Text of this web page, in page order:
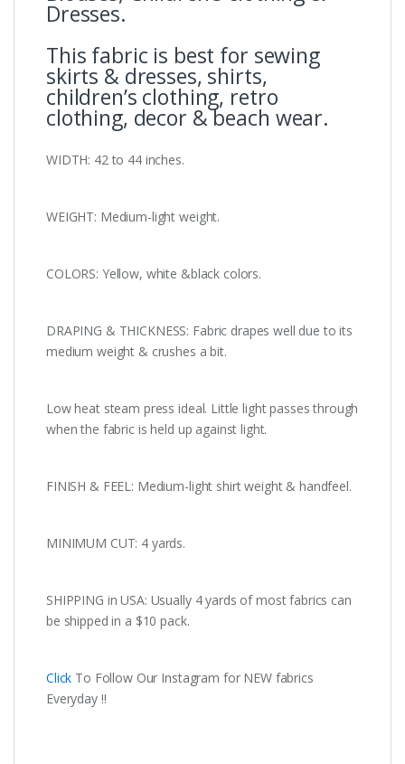
Dresses.
This fabric is best for sewing
skirts & dresses, shirts,
children’s clothing, retro
clothing, decor & beach wear.
WIDTH: 42 to 44 inches.
WEIGHT: Medium-light weight.
COLORS: Yellow, white &black colors.
DRAPING & THICKNESS: Fabric drapes well due to its
medium weight & crushes a bit.
Low heat steam press ideal. Little light passes through
when the fabric is held up against light.
FINISH & FEEL: Medium-light shirt weight & handfeel.
MINIMUM CUT: 4 yards.
SHIPPING in USA: Usually 4 yards of most fabrics can
be shipped in a $10 pack.
Click To Follow Our Instagram for NEW fabrics
Everyday !!